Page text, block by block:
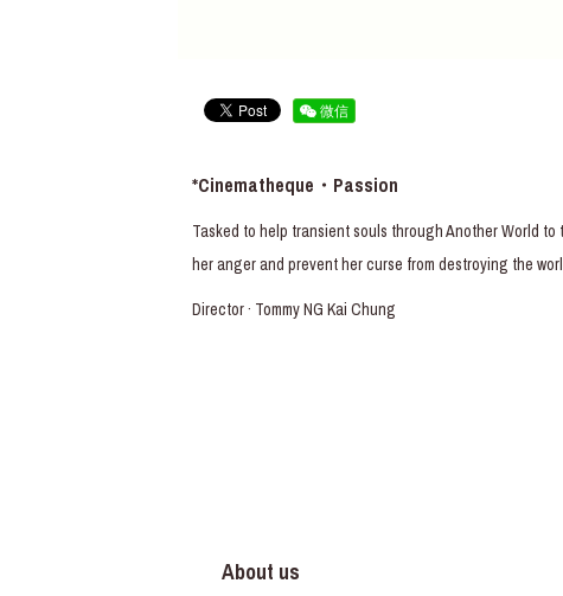
微信
*Cinematheque・Passion
Tasked to help transient souls through Another World
her anger and prevent her curse from destroying the
Director · Tommy NG Kai Chung
About us